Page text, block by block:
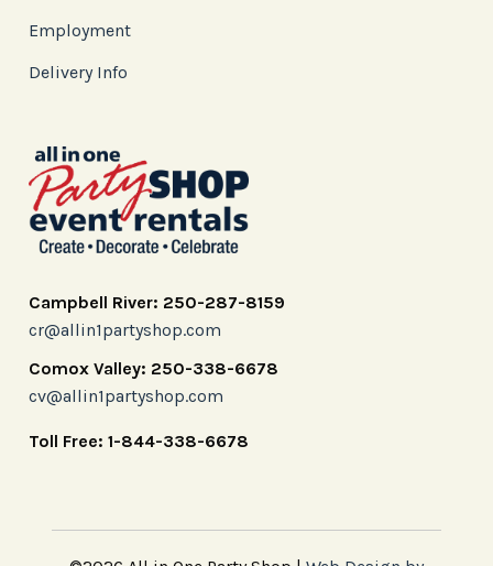
Employment
Delivery Info
Campbell River: 250-287-8159
cr@allin1partyshop.com
Comox Valley: 250-338-6678
cv@allin1partyshop.com
Toll Free: 1-844-338-6678